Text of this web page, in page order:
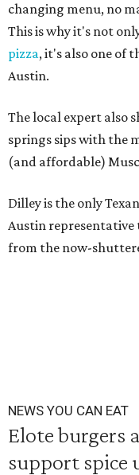
changing menu, no
This is why it's not
pizza, it's also one of
Austin.
The local expert also
springs sips with the
(and affordable)
Dilley is the only
Austin representative
from the now-
NEWS YOU CAN EAT
Elote burgers
support spice